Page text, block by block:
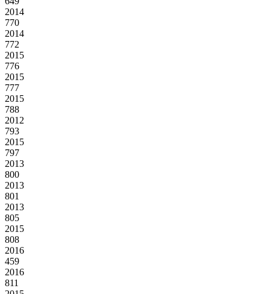
2014
770
2014
772
2015
776
2015
777
2015
788
2012
793
2015
797
2013
800
2013
801
2013
805
2015
808
2016
459
2016
811